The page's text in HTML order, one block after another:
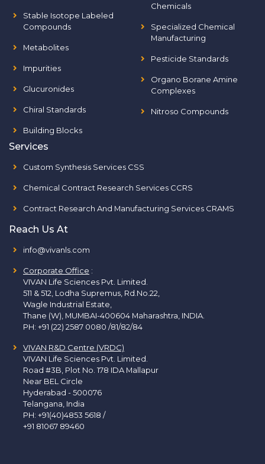
Stable Isotope Labeled
Compounds
Metabolites
Impurities
Glucuronides
Chiral Standards
Building Blocks
Chemicals
Specialized Chemical
Manufacturing
Pesticide Standards
Organo Borane Amine
Complexes
Nitroso Compounds
Services
Custom Synthesis Services CSS
Chemical Contract Research Services CCRS
Contract Research And Manufacturing Services CRAMS
Reach Us At
info@vivanls.com
Corporate Office :
VIVAN Life Sciences Pvt. Limited.
511 & 512, Lodha Supremus, Rd.No.22,
Wagle Industrial Estate,
Thane (W), MUMBAI-400604 Maharashtra, INDIA.
PH: +91 (22) 2587 0080 /81/82/84
VIVAN R&D Centre (VRDC)
VIVAN Life Sciences Pvt. Limited.
Road #3B, Plot No. 178 IDA Mallapur
Near BEL Circle
Hyderabad - 500076
Telangana, India
PH: +91(40)4853 5618 /
+91 81067 89460